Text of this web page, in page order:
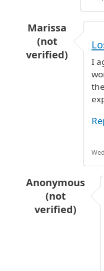
Marissa
(not
verified)
I
Anonymous
(not
verified)